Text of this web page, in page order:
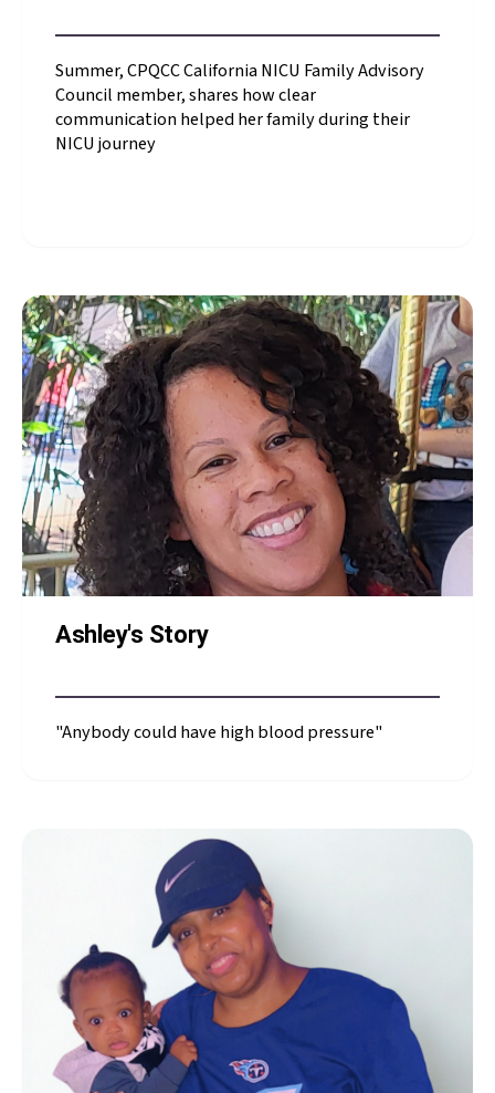
Summer, CPQCC California NICU Family Advisory
Council member, shares how clear
communication helped her family during their
NICU journey
clear communication
helped her family
Ashley's Story
"Anybody could have high blood pressure"